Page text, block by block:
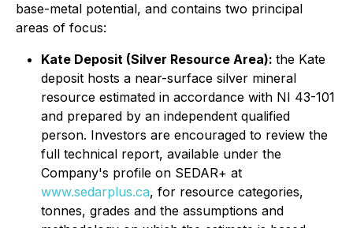
base-metal potential, and contains two principal
areas of focus:
Kate Deposit (Silver Resource Area): the Kate
deposit hosts a near-surface silver mineral
resource estimated in accordance with NI 43-101
and prepared by an independent qualified
person. Investors are encouraged to review the
full technical report, available under the
Company's profile on SEDAR+ at
www.sedarplus.ca, for resource categories,
tonnes, grades and the assumptions and